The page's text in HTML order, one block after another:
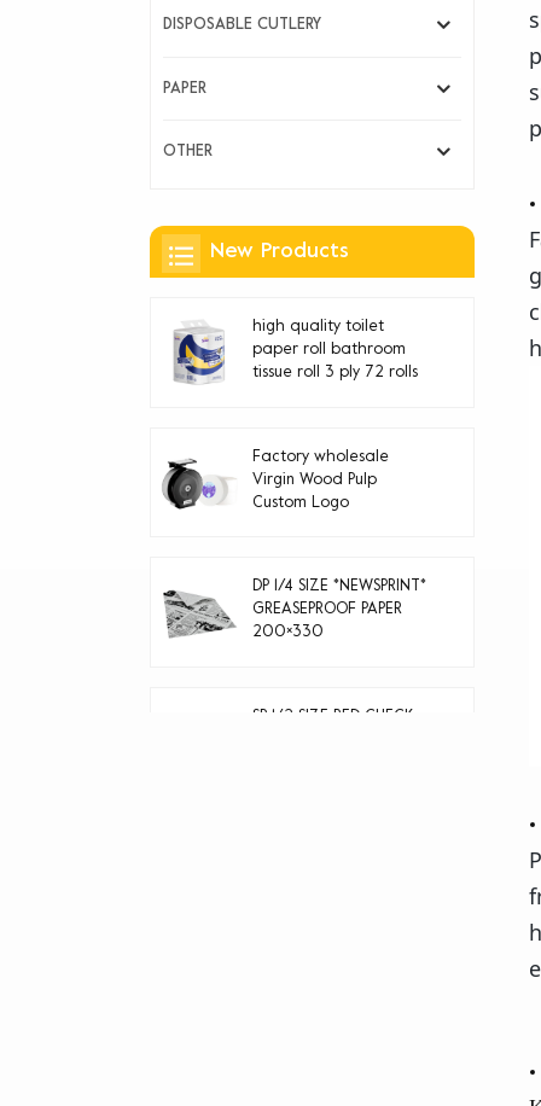
DISPOSABLE CUTLERY
PAPER
OTHER
New Products
high quality toilet
paper roll bathroom
tissue roll 3 ply 72 rolls
Factory wholesale
Virgin Wood Pulp
Custom Logo
DP 1/4 SIZE *NEWSPRINT*
GREASEPROOF PAPER
200×330
SP 1/2 SIZE RED CHECK